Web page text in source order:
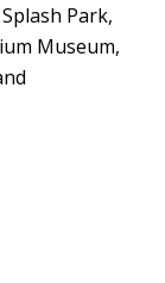
Park,
Museum,